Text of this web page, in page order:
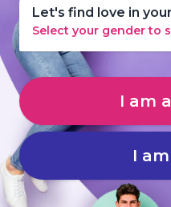
Let's find love in
Select your gender to
I am
I